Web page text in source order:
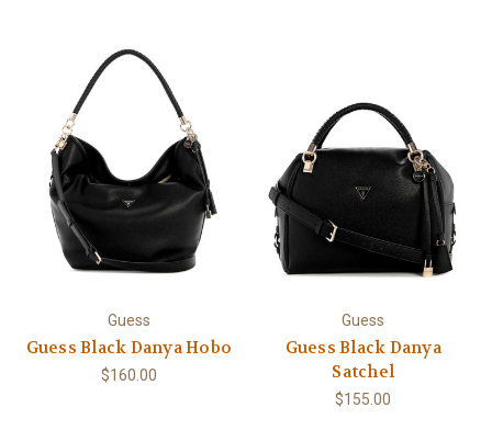
Guess
Guess Black Danya Hobo
$160.00
Guess
Guess Black Danya
Satchel
$155.00